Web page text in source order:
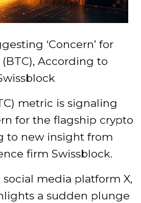
‘Concern’ for
According to
metric is signaling
for the flagship crypto
to new insight from
firm Swissblock.
social media platform X,
a sudden plunge